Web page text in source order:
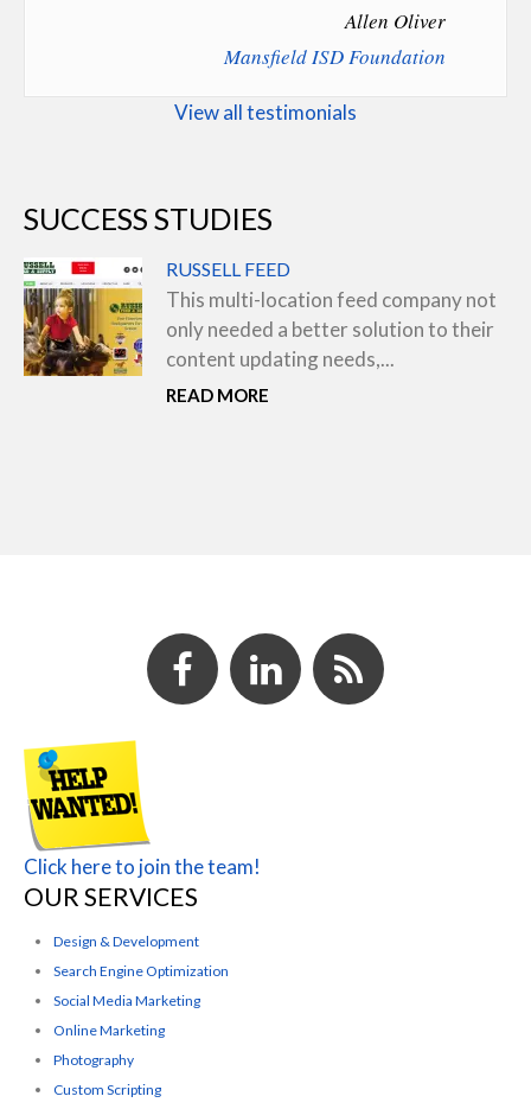
Allen Oliver
Mansfield ISD Foundation
View all testimonials
SUCCESS STUDIES
RUSSELL FEED
This multi-location feed company not
only needed a better solution to their
content updating needs,...
READ MORE
Click here to join the team!
OUR SERVICES
Design & Development
Search Engine Optimization
Social Media Marketing
Online Marketing
Photography
Custom Scripting